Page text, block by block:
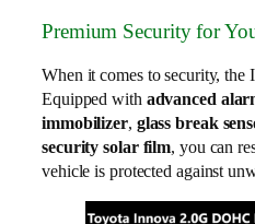
Premium Security for
When it comes to security, the
Equipped with advanced
immobilizer, glass break
security solar film, you can
vehicle is protected against